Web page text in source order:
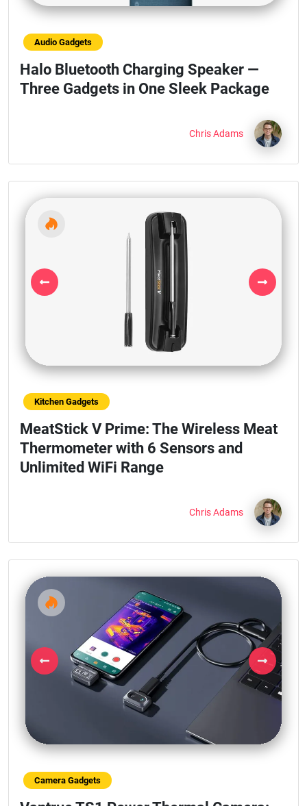
Audio Gadgets
Halo Bluetooth Charging Speaker —
Three Gadgets in One Sleek Package
Chris Adams
Previous Next
Kitchen Gadgets
MeatStick V Prime: The Wireless Meat
Thermometer with 6 Sensors and
Unlimited WiFi Range
Chris Adams
Previous Next
Camera Gadgets